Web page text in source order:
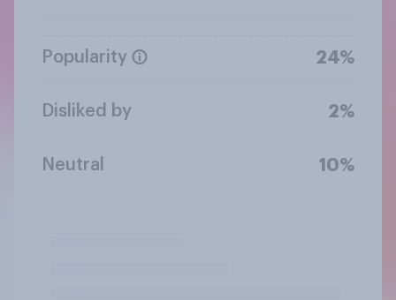
Popularity 24%
Disliked by 2%
Neutral 10%